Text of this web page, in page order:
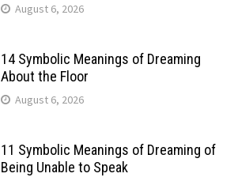
August 6, 2026
14 Symbolic Meanings of Dreaming
About the Floor
August 6, 2026
11 Symbolic Meanings of Dreaming of
Being Unable to Speak